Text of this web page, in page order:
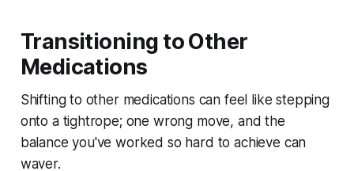
Transitioning to Other
Medications
Shifting to other medications can feel like stepping
onto a tightrope; one wrong move, and the
balance you've worked so hard to achieve can
waver.